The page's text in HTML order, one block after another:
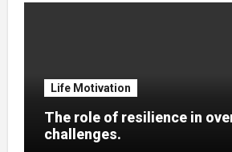
Life Motivation
The role of resilience in
challenges.